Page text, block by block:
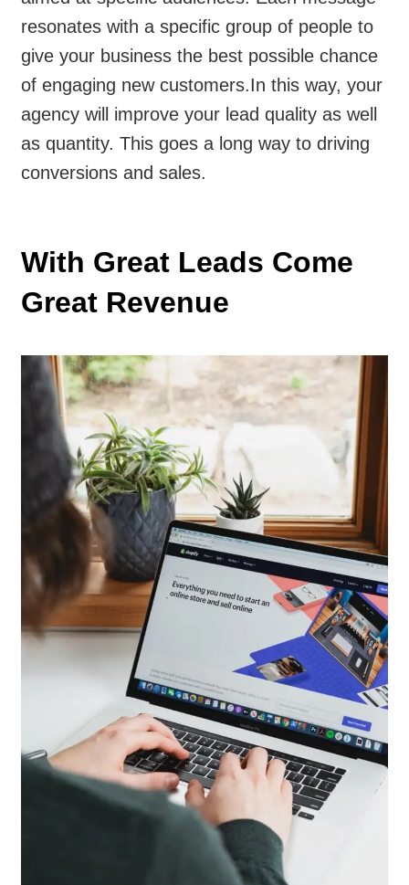
resonates with a specific group of people to
give your business the best possible chance
of engaging new customers.In this way, your
agency will improve your lead quality as well
as quantity. This goes a long way to driving
conversions and sales.
With Great Leads Come
Great Revenue